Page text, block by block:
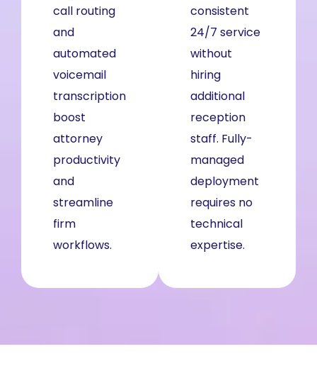
call routing
and
automated
voicemail
transcription
boost
attorney
productivity
and
streamline
firm
workflows.
call routing
and
automated
voicemail
transcription
boost
productivity
and
streamline
workflows
across your
entire firm.
consistent
24/7 service
without
hiring
additional
reception
staff. Fully-
managed
deployment
requires no
technical
expertise.